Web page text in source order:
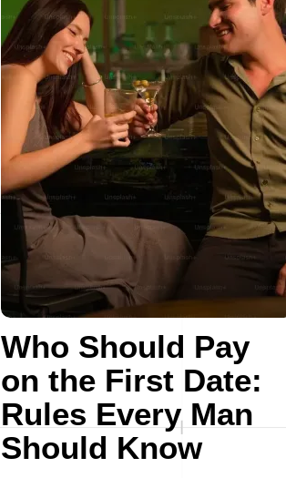
Who Should Pay
on the First Date:
Rules Every Man
Should Know